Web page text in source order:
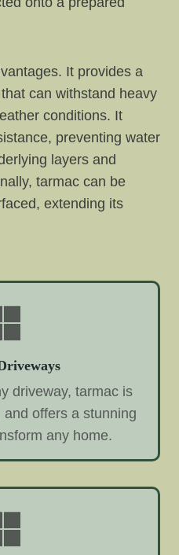
It provides a
can withstand heavy
conditions. It
preventing water
layers and
tarmac can be
extending its
driveway, tarmac is
offers a stunning
any home.